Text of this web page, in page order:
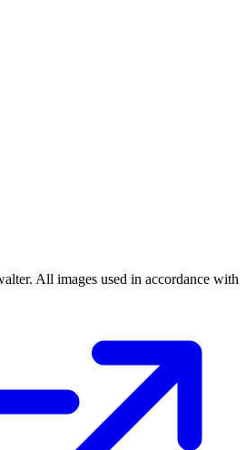
All images used in accordance with